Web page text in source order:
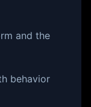
and the
behavior